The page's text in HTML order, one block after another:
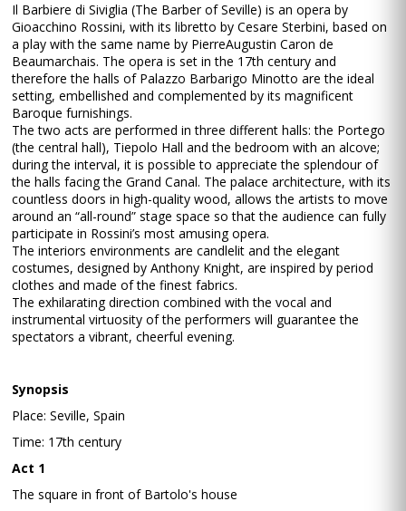
Il Barbiere di Siviglia (The Barber of Seville) is an opera by
Gioacchino Rossini, with its libretto by Cesare Sterbini, based on
a play with the same name by Pierre­Augustin Caron de
Beaumarchais. The opera is set in the 17th century and
therefore the halls of Palazzo Barbarigo Minotto are the ideal
setting, embellished and complemented by its magnificent
Baroque furnishings.
The two acts are performed in three different halls: the Portego
(the central hall), Tiepolo Hall and the bedroom with an alcove;
during the interval, it is possible to appreciate the splendour of
the halls facing the Grand Canal. The palace architecture, with its
countless doors in high-quality wood, allows the artists to move
around an “all-round” stage space so that the audience can fully
participate in Rossini’s most amusing opera.
The interiors environments are candlelit and the elegant
costumes, designed by Anthony Knight, are inspired by period
clothes and made of the finest fabrics.
The exhilarating direction combined with the vocal and
instrumental virtuosity of the performers will guarantee the
spectators a vibrant, cheerful evening.
Synopsis
Place: Seville, Spain
Time: 17th century
Act 1
The square in front of Bartolo's house